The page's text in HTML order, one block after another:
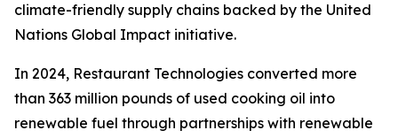
climate-friendly supply chains backed by the United
Nations Global Impact initiative.
In 2024, Restaurant Technologies converted more
than 363 million pounds of used cooking oil into
renewable fuel through partnerships with renewable